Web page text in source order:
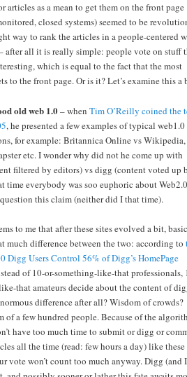
articles as a mean to get them on the front page
closed systems) seemed to be
way to rank the articles in a people-centered
after all it is really simple: people vote on stuff
which is equal to the fact that the most
to the front page. Or is it? Let’s examine this
old web 1.0– whenTim O’Reilly coined the
, he presented a few examples of typical web1.0
for example: Britannica Online vs Wikipedia,
etc. I wonder why did not he come up with
filtered by editors) vs digg (content voted up
time everybody was soo euphoric about
this claim (neither did I that time).
to me that after these sites evolved a bit,
much difference between the two: according to
Digg Users Control 56% of Digg’s HomePage
of 10-or-something-like-that professionals,
that amateurs decide about the content of
difference after all? Wisdom of crowds?
of a few hundred people. Because of the
have too much time to submit or digg or
all the time (read: few hours a day) like
vote won’t count too much anyway. Digg (and